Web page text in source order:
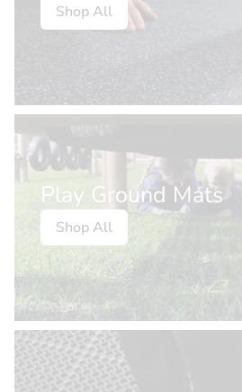
Shop All
Play Ground Mats
Shop All